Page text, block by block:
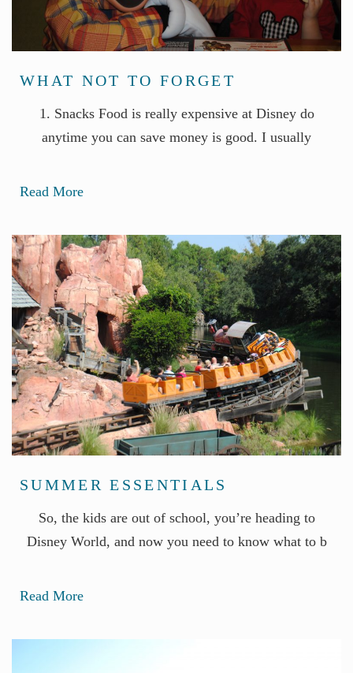
WHAT NOT TO FORGET
1. Snacks Food is really expensive at Disney do
anytime you can save money is good. I usually
Read More
SUMMER ESSENTIALS
So, the kids are out of school, you’re heading to
Disney World, and now you need to know what to b
Read More